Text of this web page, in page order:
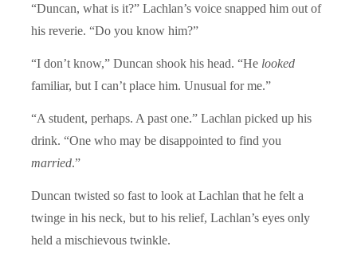
“Duncan, what is it?” Lachlan’s voice snapped him out of
his reverie. “Do you know him?”
“I don’t know,” Duncan shook his head. “He looked
familiar, but I can’t place him. Unusual for me.”
“A student, perhaps. A past one.” Lachlan picked up his
drink. “One who may be disappointed to find you
married.”
Duncan twisted so fast to look at Lachlan that he felt a
twinge in his neck, but to his relief, Lachlan’s eyes only
held a mischievous twinkle.